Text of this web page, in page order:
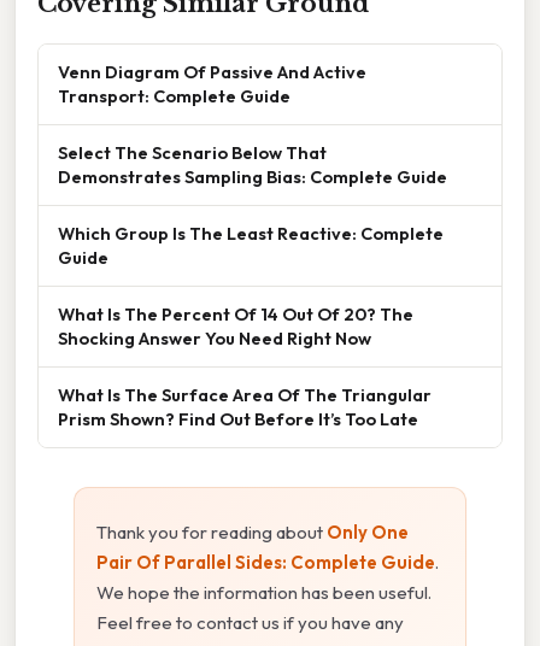
Venn Diagram Of Passive And Active
Transport: Complete Guide
Select The Scenario Below That
Demonstrates Sampling Bias: Complete Guide
Which Group Is The Least Reactive: Complete
Guide
What Is The Percent Of 14 Out Of 20? The
Shocking Answer You Need Right Now
What Is The Surface Area Of The Triangular
Prism Shown? Find Out Before It’s Too Late
Thank you for reading about Only One
Pair Of Parallel Sides: Complete Guide.
We hope the information has been useful.
Feel free to contact us if you have any